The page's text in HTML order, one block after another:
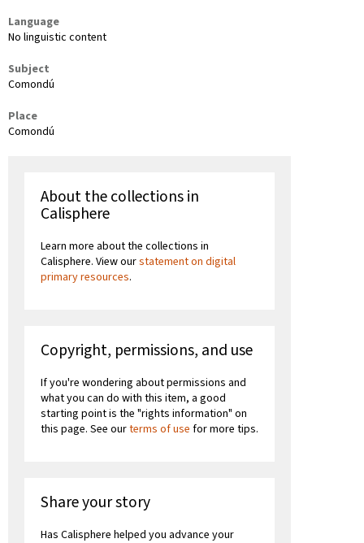
Language
No linguistic content
Subject
Comondú
Place
Comondú
About the collections in
Calisphere
Learn more about the collections in
Calisphere. View ourstatement on digital
primary resources.
Copyright, permissions, and use
If you're wondering about permissions and
what you can do with this item, a good
starting point is the "rights information" on
this page. See ourterms of use for more tips.
Share your story
Has Calisphere helped you advance your